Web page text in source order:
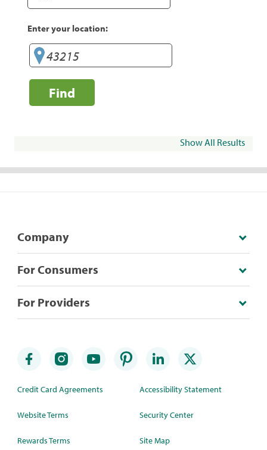
Enter your location:
Find
Show All Results
Company
For Consumers
For Providers
Credit Card Agreements
Website Terms
Rewards Terms
Accessibility Statement
Security Center
Site Map